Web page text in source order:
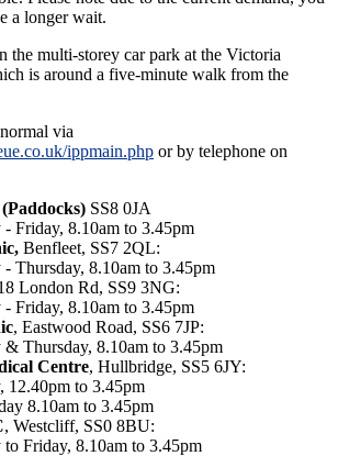
a longer wait.
the multi-storey car park at the Victoria
is around a five-minute walk from the
via
ippmain.php or by telephone on
SS8 0JA
Friday, 8.10am to 3.45pm
Benfleet, SS7 2QL:
Thursday, 8.10am to 3.45pm
London Rd, SS9 3NG:
Friday, 8.10am to 3.45pm
, Eastwood Road, SS6 7JP:
& Thursday, 8.10am to 3.45pm
Centre, Hullbridge, SS5 6JY:
12.40pm to 3.45pm
8.10am to 3.45pm
, Westcliff, SS0 8BU:
Friday, 8.10am to 3.45pm